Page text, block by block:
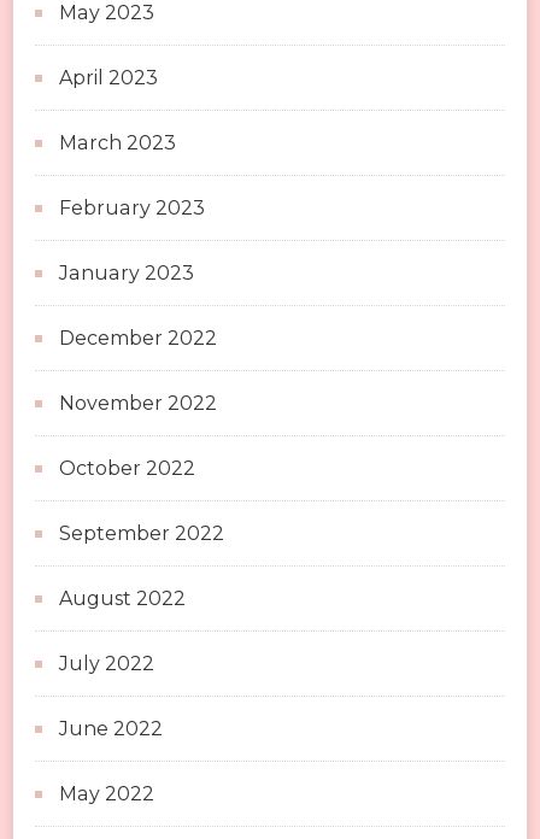
May 2023
April 2023
March 2023
February 2023
January 2023
December 2022
November 2022
October 2022
September 2022
August 2022
July 2022
June 2022
May 2022